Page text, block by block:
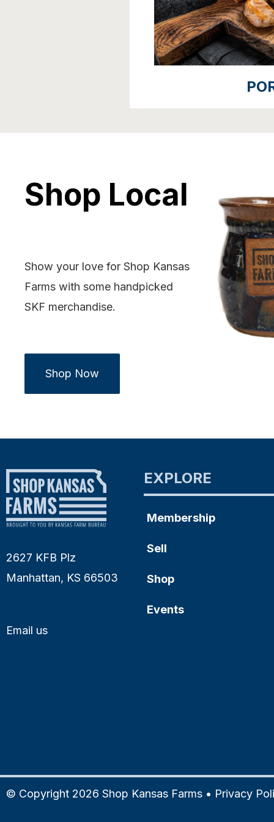
Shop Local
Show your love for Shop Kansas
Farms with some handpicked
SKF merchandise.
Shop Now
2627 KFB Plz
Manhattan, KS 66503
Email us
EXPLORE
Membership
Sell
Shop
Events
© Copyright 2026 Shop Kansas Farms • Privacy